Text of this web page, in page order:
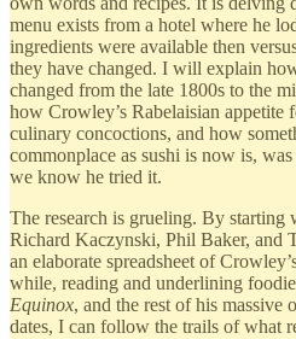
menu exists from a hotel where he
ingredients were available then
they have changed. I will explain
changed from the late 1800s to the
how Crowley’s Rabelaisian appetite
culinary concoctions, and how
commonplace as sushi is now is,
we know he tried it.
The research is grueling. By starting
Richard Kaczynski, Phil Baker, and
an elaborate spreadsheet of
while, reading and underlining
Equinox, and the rest of his massive
dates, I can follow the trails of what